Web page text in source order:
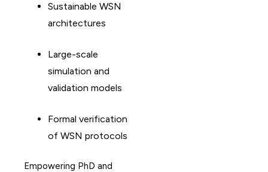
Sustainable WSN
architectures
Large-scale
simulation and
validation models
Formal verification
of WSN protocols
Empowering PhD and